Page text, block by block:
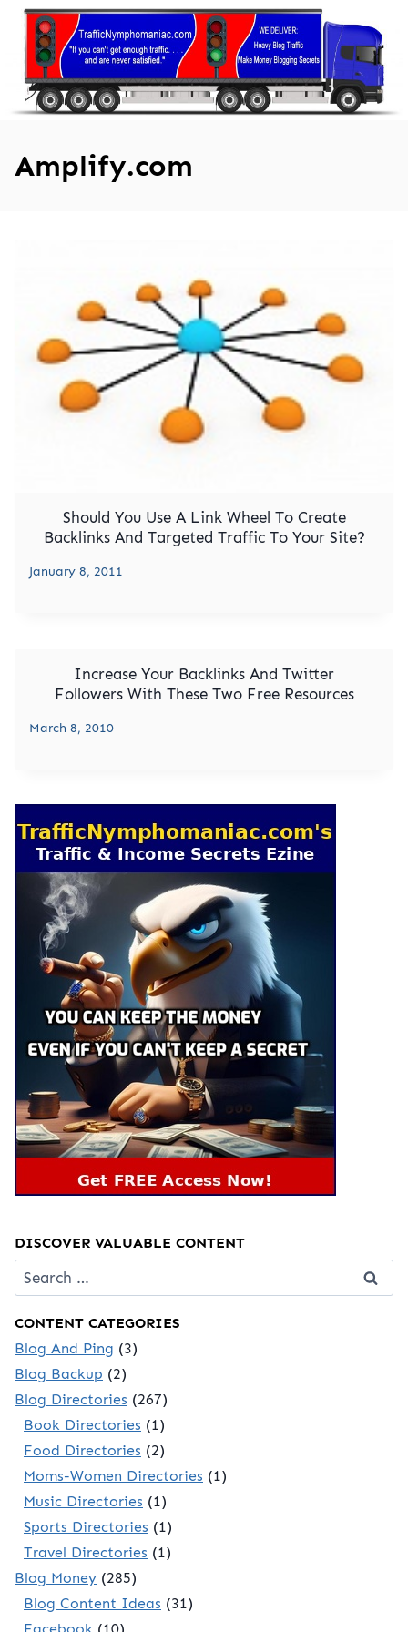
Skip
content
Amplify.com
Should You Use A Link Wheel To Create
Backlinks And Targeted Traffic To Your Site?
January 8, 2011
Increase Your Backlinks And Twitter
Followers With These Two Free Resources
March 8, 2010
DISCOVER VALUABLE CONTENT
for:
CONTENT CATEGORIES
Blog And Ping (3)
Blog Backup (2)
Blog Directories (267)
Book Directories (1)
Food Directories (2)
Moms-Women Directories (1)
Music Directories (1)
Sports Directories (1)
Travel Directories (1)
Blog Money (285)
Blog Content Ideas (31)